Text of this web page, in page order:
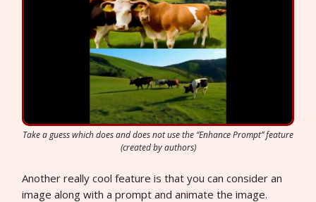
Take a guess which does and does not use the “Enhance Prompt” feature
(created by authors)
Another really cool feature is that you can consider an
image along with a prompt and animate the image.